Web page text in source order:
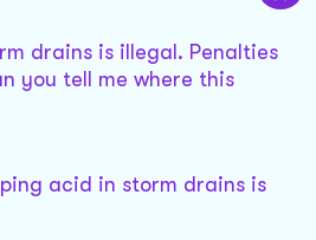
drains is illegal. Penalties
you tell me where this
acid in storm drains is